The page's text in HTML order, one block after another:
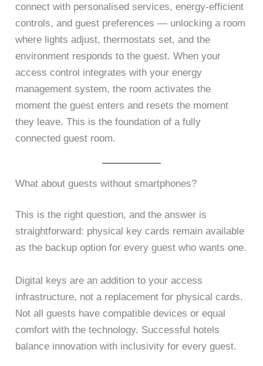
connect with personalised services, energy-efficient
controls, and guest preferences — unlocking a room
where lights adjust, thermostats set, and the
environment responds to the guest. When your
access control integrates with your energy
management system, the room activates the
moment the guest enters and resets the moment
they leave. This is the foundation of a fully
connected guest room.
What about guests without smartphones?
This is the right question, and the answer is
straightforward: physical key cards remain available
as the backup option for every guest who wants one.
Digital keys are an addition to your access
infrastructure, not a replacement for physical cards.
Not all guests have compatible devices or equal
comfort with the technology. Successful hotels
balance innovation with inclusivity for every guest.